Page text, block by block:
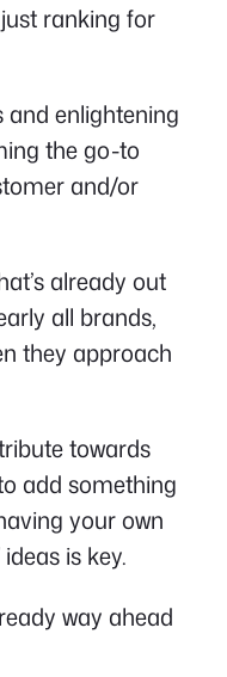
ranking for
and enlightening
the go-to
and/or
already out
all brands,
they approach
towards
add something
your own
is key.
way ahead